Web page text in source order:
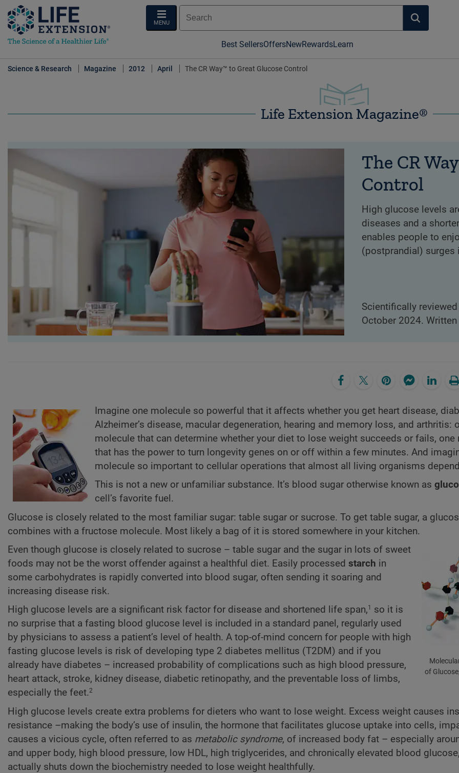
MENU
Best SellersOffersNewRewardsLearn
Science & Research Magazine 2012 April The CR Way™ to Great Glucose Control
Life Extension Magazine®
The CR
Control
High glucose levels
diseases and a
enables people to
(postprandial) surges
Scientifically
October 2024.
Imagine one molecule so powerful that it affects whether you get heart disease,
Alzheimer’s disease, macular degeneration, hearing and memory loss, and arthritis:
molecule that can determine whether your diet to lose weight succeeds or fails, one
that has the power to turn longevity genes on or off within a few minutes. And
molecule so important to cellular operations that almost all living organisms
This is not a new or unfamiliar substance. It’s blood sugar otherwise known as
cell’s favorite fuel.
Glucose is closely related to the most familiar sugar: table sugar or sucrose. To get table sugar, a
combines with a fructose molecule. Most likely a bag of it is stored somewhere in your kitchen.
of
Even though glucose is closely related to sucrose – table sugar and the sugar in lots of sweet
foods may not be the worst offender against a healthful diet. Easily processed starch in
some carbohydrates is rapidly converted into blood sugar, often sending it soaring and
increasing disease risk.
High glucose levels are a significant risk factor for disease and shortened life span,1
so it is
no surprise that a fasting blood glucose level is included in a standard panel, regularly used
by physicians to assess a patient’s level of health. A top-of-mind concern for people with high
fasting glucose levels is risk of developing type 2 diabetes mellitus (T2DM) and if you
already have diabetes – increased probability of complications such as high blood pressure,
heart attack, stroke, kidney disease, diabetic retinopathy, and the preventable loss of limbs,
especially the feet.2
High glucose levels create extra problems for dieters who want to lose weight. Excess weight causes
resistance –making the body’s use of insulin, the hormone that facilitates glucose uptake into cells,
causes a vicious cycle, often referred to as metabolic syndrome, of increased body fat – especially
and upper body, high blood pressure, low HDL, high triglycerides, and chronically elevated blood
actually shuts down the biochemistry needed to lose weight healthfully.